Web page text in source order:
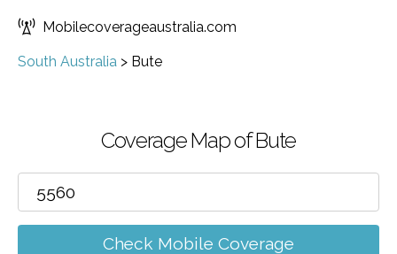
Mobilecoverageaustralia.com
South Australia > Bute
Coverage Map of Bute
Check Mobile Coverage